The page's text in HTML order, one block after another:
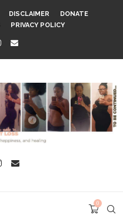
DISCLAIMER
DONATE
PRIVACY POLICY
0